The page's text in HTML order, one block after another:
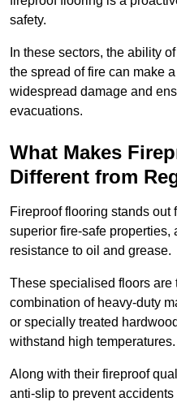
safety.
In these sectors, the ability
the spread of fire can make
widespread damage and
evacuations.
What Makes
Different from
Fireproof flooring stands out
superior fire-safe properties,
resistance to oil and grease.
These specialised floors
combination of heavy-duty
or specially treated
withstand high temperatures.
Along with their fireproof
anti-slip to prevent